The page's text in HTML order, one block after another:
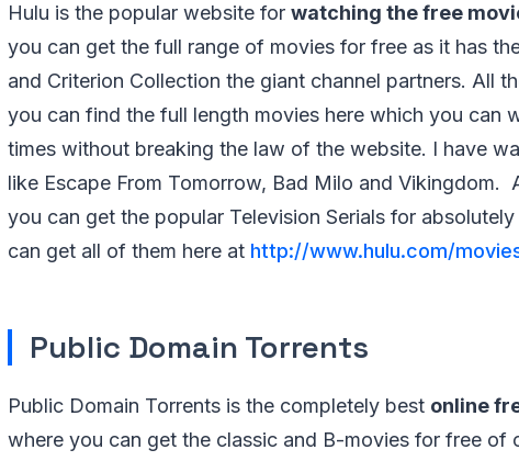
Hulu is the popular website for watching the free
you can get the full range of movies for free as it has
and Criterion Collection the giant channel partners. All
you can find the full length movies here which you can
times without breaking the law of the website. I have
like Escape From Tomorrow, Bad Milo and Vikingdom.
you can get the popular Television Serials for
can get all of them here at http://www.hulu.com/
Public Domain Torrents
Public Domain Torrents is the completely best online
where you can get the classic and B-movies for free of